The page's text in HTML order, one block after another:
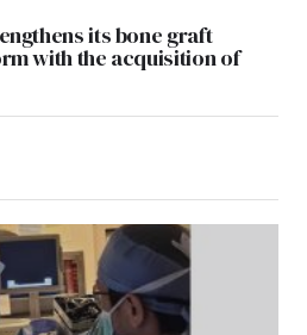
its bone graft
with the acquisition of